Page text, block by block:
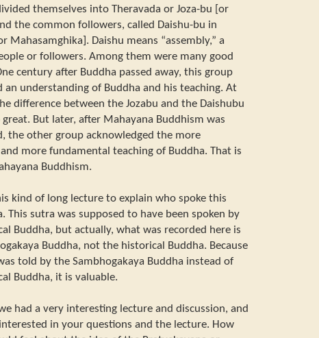
themselves into Theravada or Joza-bu [or
the common followers, called Daishu-bu in
Mahasamghika]. Daishu means “assembly,” a
or followers. Among them were many good
century after Buddha passed away, this group
an understanding of Buddha and his teaching. At
difference between the Jozabu and the Daishubu
But later, after Mahayana Buddhism was
the other group acknowledged the more
more fundamental teaching of Buddha. That is
Buddhism.
kind of long lecture to explain who spoke this
This sutra was supposed to have been spoken by
Buddha, but actually, what was recorded here is
Buddha, not the historical Buddha. Because
told by the Sambhogakaya Buddha instead of
Buddha, it is valuable.
had a very interesting lecture and discussion, and
interested in your questions and the lecture. How